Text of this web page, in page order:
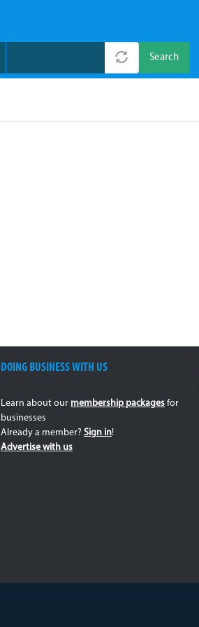
Search
DOING BUSINESS WITH US
Learn about our membership packages for
businesses
Already a member? Sign in!
Advertise with us